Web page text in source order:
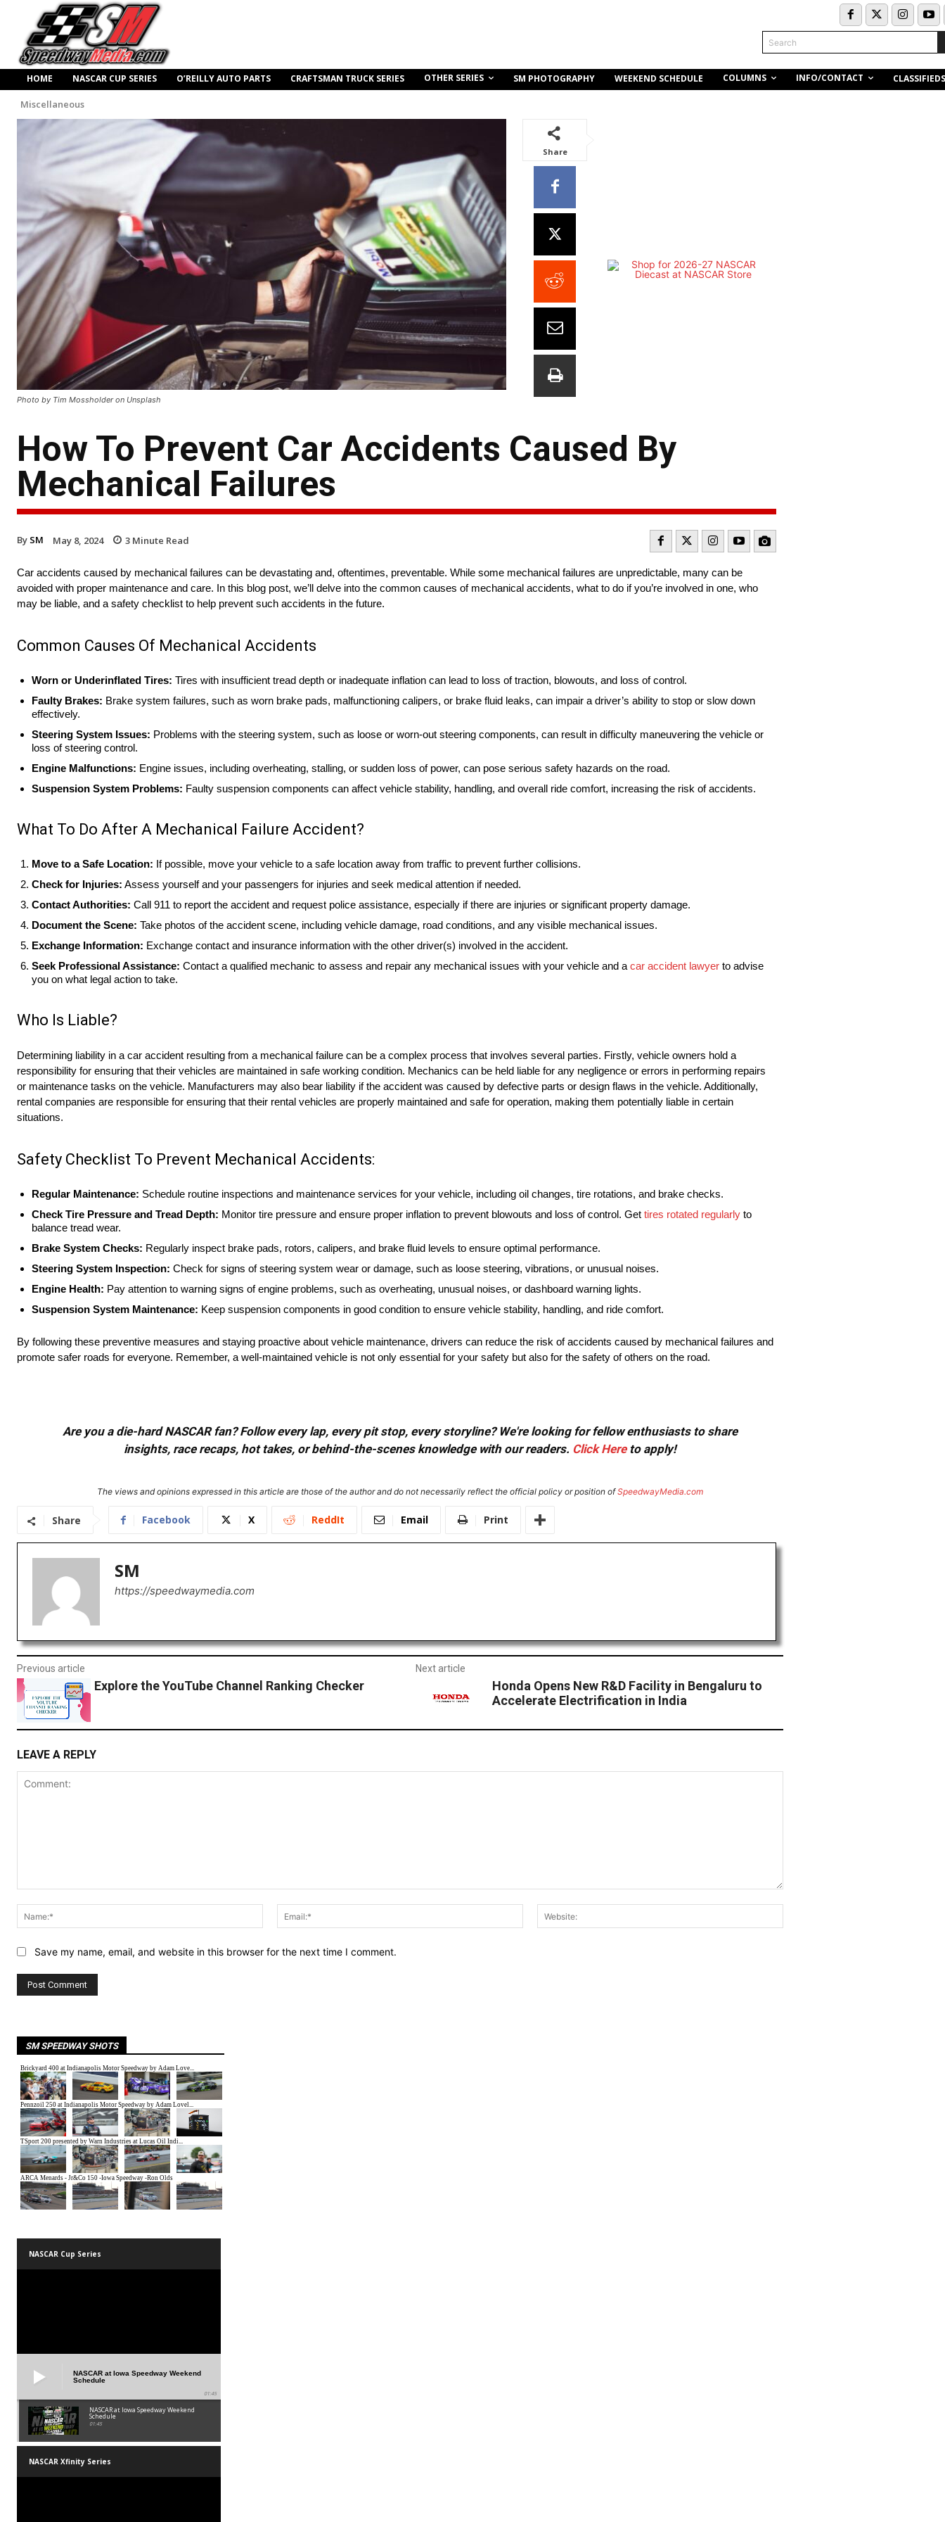
Search
HOME NASCAR CUP SERIES O’REILLY AUTO PARTS CRAFTSMAN TRUCK SERIES OTHER SERIES SM PHOTOGRAPHY WEEKEND SCHEDULE COLUMNS INFO/CONTACT CLASSIFIEDS
Miscellaneous
Photo by Tim Mossholder on Unsplash
Share
How To Prevent Car Accidents Caused By
Mechanical Failures
By SM May 8, 2024 3 Minute Read
Car accidents caused by mechanical failures can be devastating and, oftentimes, preventable. While some mechanical failures are unpredictable, many can be
avoided with proper maintenance and care. In this blog post, we’ll delve into the common causes of mechanical accidents, what to do if you’re involved in one, who
may be liable, and a safety checklist to help prevent such accidents in the future.
Common Causes Of Mechanical Accidents
Worn or Underinflated Tires: Tires with insufficient tread depth or inadequate inflation can lead to loss of traction, blowouts, and loss of control.
Faulty Brakes: Brake system failures, such as worn brake pads, malfunctioning calipers, or brake fluid leaks, can impair a driver’s ability to stop or slow down
effectively.
Steering System Issues: Problems with the steering system, such as loose or worn-out steering components, can result in difficulty maneuvering the vehicle or
loss of steering control.
Engine Malfunctions: Engine issues, including overheating, stalling, or sudden loss of power, can pose serious safety hazards on the road.
Suspension System Problems: Faulty suspension components can affect vehicle stability, handling, and overall ride comfort, increasing the risk of accidents.
What To Do After A Mechanical Failure Accident?
Move to a Safe Location: If possible, move your vehicle to a safe location away from traffic to prevent further collisions.
Check for Injuries: Assess yourself and your passengers for injuries and seek medical attention if needed.
Contact Authorities: Call 911 to report the accident and request police assistance, especially if there are injuries or significant property damage.
Document the Scene: Take photos of the accident scene, including vehicle damage, road conditions, and any visible mechanical issues.
Exchange Information: Exchange contact and insurance information with the other driver(s) involved in the accident.
Seek Professional Assistance: Contact a qualified mechanic to assess and repair any mechanical issues with your vehicle and a car accident lawyer to advise
you on what legal action to take.
Who Is Liable?
Determining liability in a car accident resulting from a mechanical failure can be a complex process that involves several parties. Firstly, vehicle owners hold a
responsibility for ensuring that their vehicles are maintained in safe working condition. Mechanics can be held liable for any negligence or errors in performing repairs
or maintenance tasks on the vehicle. Manufacturers may also bear liability if the accident was caused by defective parts or design flaws in the vehicle. Additionally,
rental companies are responsible for ensuring that their rental vehicles are properly maintained and safe for operation, making them potentially liable in certain
situations.
Safety Checklist To Prevent Mechanical Accidents:
Regular Maintenance: Schedule routine inspections and maintenance services for your vehicle, including oil changes, tire rotations, and brake checks.
Check Tire Pressure and Tread Depth: Monitor tire pressure and ensure proper inflation to prevent blowouts and loss of control. Get tires rotated regularly to
balance tread wear.
Brake System Checks: Regularly inspect brake pads, rotors, calipers, and brake fluid levels to ensure optimal performance.
Steering System Inspection: Check for signs of steering system wear or damage, such as loose steering, vibrations, or unusual noises.
Engine Health: Pay attention to warning signs of engine problems, such as overheating, unusual noises, or dashboard warning lights.
Suspension System Maintenance: Keep suspension components in good condition to ensure vehicle stability, handling, and ride comfort.
By following these preventive measures and staying proactive about vehicle maintenance, drivers can reduce the risk of accidents caused by mechanical failures and
promote safer roads for everyone. Remember, a well-maintained vehicle is not only essential for your safety but also for the safety of others on the road.
Are you a die-hard NASCAR fan? Follow every lap, every pit stop, every storyline? We're looking for fellow enthusiasts to share
insights, race recaps, hot takes, or behind-the-scenes knowledge with our readers. Click Hereto apply!
The views and opinions expressed in this article are those of the author and do not necessarily reflect the official policy or position ofSpeedwayMedia.com
Share Facebook X ReddIt Email Print
SM
https://speedwaymedia.com
Previous article
Explore the YouTube Channel Ranking Checker
Next article
Honda Opens New R&D Facility in Bengaluru to
Accelerate Electrification in India
LEAVE A REPLY
Name:*
Email:*
Save my name, email, and website in this browser for the next time I comment.
SM SPEEDWAY SHOTS
NASCAR Cup Series
NASCAR at Iowa Speedway Weekend
Schedule
01:45
NASCAR at Iowa Speedway Weekend
Schedule
01:45
NASCAR Xfinity Series